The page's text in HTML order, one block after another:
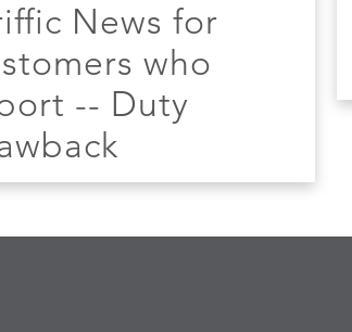
News for
who
-- Duty